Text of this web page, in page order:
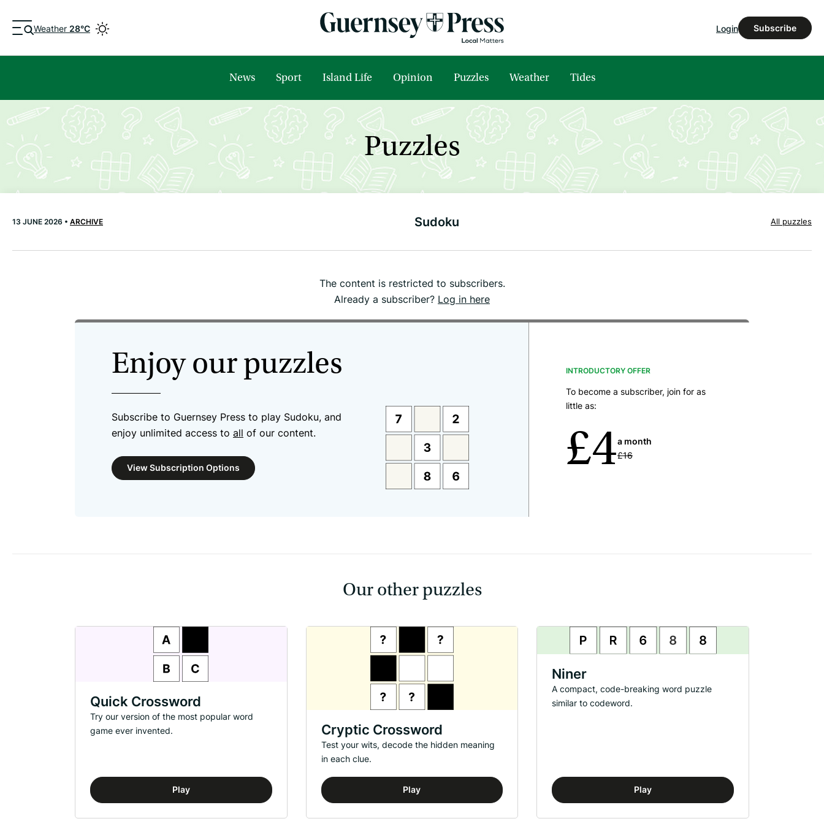
Weather 28°C Login Subscribe
News Sport Island Life Opinion Puzzles Weather Tides
Puzzles
13 JUNE 2026 • ARCHIVE Sudoku All puzzles
The content is restricted to subscribers.
Already a subscriber? Log in here
Enjoy our puzzles
Subscribe to Guernsey Press to play Sudoku, and
enjoy unlimited access to all of our content.
View Subscription Options
INTRODUCTORY OFFER
To become a subscriber, join for as
little as:
£4a month
£16
Our other puzzles
Quick Crossword
Try our version of the most popular word
game ever invented.
Play
Cryptic Crossword
Test your wits, decode the hidden meaning
in each clue.
Play
Niner
A compact, code-breaking word puzzle
similar to codeword.
Play